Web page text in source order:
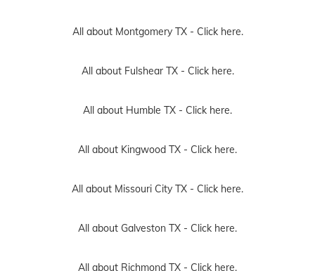
All about Montgomery TX - Click here.
All about Fulshear TX - Click here.
All about Humble TX - Click here.
All about Kingwood TX - Click here.
All about Missouri City TX - Click here.
All about Galveston TX - Click here.
All about Richmond TX - Click here.